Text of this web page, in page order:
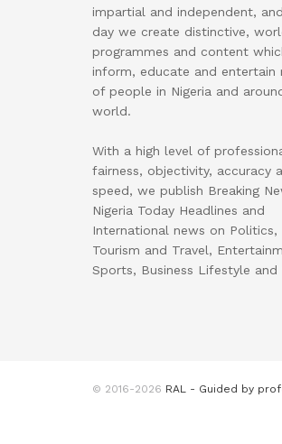
impartial and independent,
day we create distinctive,
programmes and content
inform, educate and entertain
of people in Nigeria and
world.
With a high level of
fairness, objectivity, accuracy
speed, we publish Breaking
Nigeria Today Headlines and
International news on Politics,
Tourism and Travel,
Sports, Business Lifestyle and
© 2016-2026 RAL - Guided by